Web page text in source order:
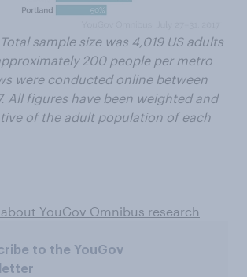
sample size was 4,019 US adults
200 people per metro
were conducted online between
All figures have been weighted and
of the adult population of each
YouGov Omnibus research
to the YouGov